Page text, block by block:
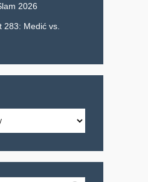
2026
283: Medić vs.